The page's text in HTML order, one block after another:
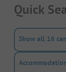
Quick
Show all 16